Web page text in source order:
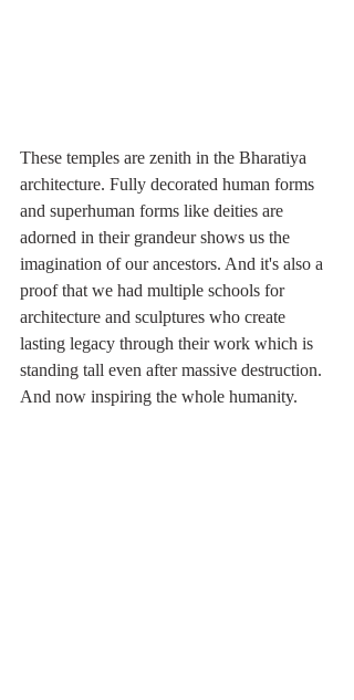
These temples are zenith in the Bharatiya
architecture. Fully decorated human forms
and superhuman forms like deities are
adorned in their grandeur shows us the
imagination of our ancestors. And it's also a
proof that we had multiple schools for
architecture and sculptures who create
lasting legacy through their work which is
standing tall even after massive destruction.
And now inspiring the whole humanity.